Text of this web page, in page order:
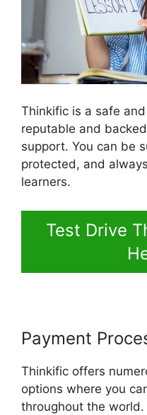
Thinkific is a safe
reputable and
support. You can be
protected, and
learners.
Test Drive
Payment
Thinkific offers
options where you
throughout the